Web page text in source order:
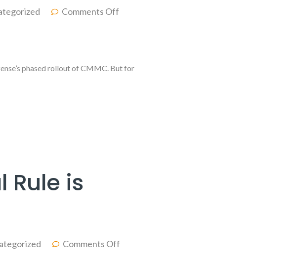
Comments Off
phased rollout of CMMC. But for
Rule is
Comments Off